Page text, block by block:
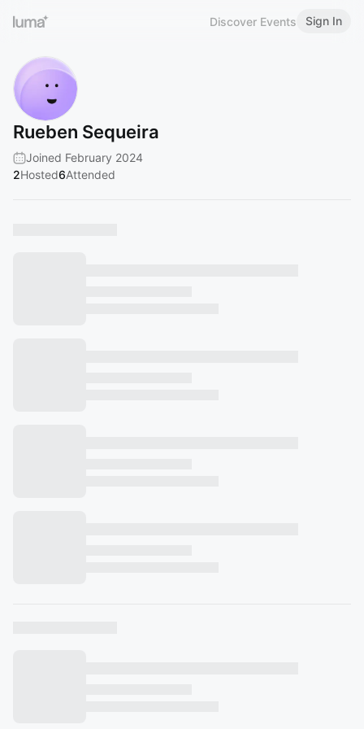
Discover Events Sign In
Rueben Sequeira
Joined February 2024
2Hosted6Attended